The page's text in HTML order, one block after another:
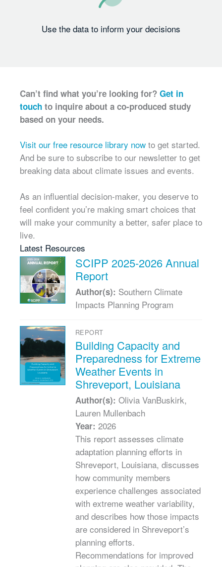
Use the data to inform your decisions
Can’t find what you’re looking for? Get in
touch to inquire about a co-produced study
based on your needs.
Visit our free resource library now to get started.
And be sure to subscribe to our newsletter to get
breaking data about climate issues and events.
As an influential decision-maker, you deserve to
feel confident you’re making smart choices that
will make your community a better, safer place to
live.
Latest Resources
SCIPP 2025-2026 Annual
Report
Author(s): Southern Climate
Impacts Planning Program
REPORT
Building Capacity and
Preparedness for Extreme
Weather Events in
Shreveport, Louisiana
Author(s): Olivia VanBuskirk,
Lauren Mullenbach
Year: 2026
This report assesses climate
adaptation planning efforts in
Shreveport, Louisiana, discusses
how community members
experience challenges associated
with extreme weather variability,
and describes how those impacts
are considered in Shreveport’s
planning efforts.
Recommendations for improved